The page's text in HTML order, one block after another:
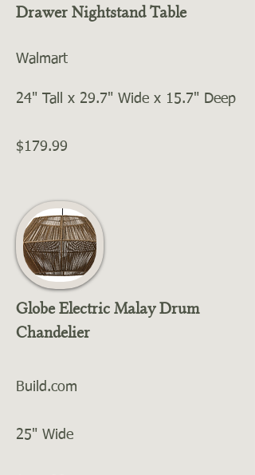
Drawer Nightstand Table
Walmart
24" Tall x 29.7" Wide x 15.7" Deep
$179.99
Globe Electric Malay Drum
Chandelier
Build.com
25" Wide